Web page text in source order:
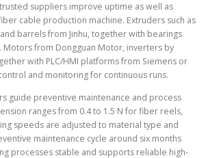
suppliers improve uptime as well as
cable production machine. Extruders such as
barrels from Jinhu, together with bearings
Motors from Dongguan Motor, inverters by
with PLC/HMI platforms from Siemens or
and monitoring for continuous runs.
guide preventive maintenance and process
ranges from 0.4 to 1.5 N for fiber reels,
speeds are adjusted to material type and
maintenance cycle around six months
processes stable and supports reliable high-